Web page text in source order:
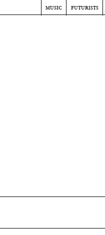
music futurists